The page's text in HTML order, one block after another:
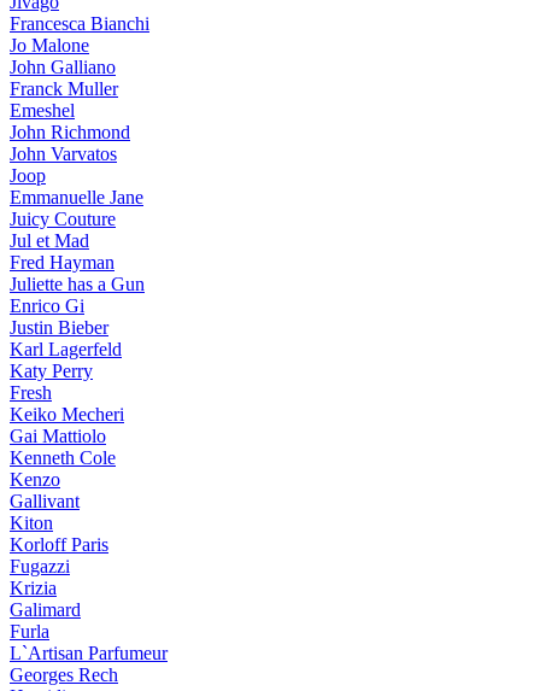
Francesca Bianchi
Jo Malone
John Galliano
Franck Muller
Emeshel
John Richmond
John Varvatos
Joop
Emmanuelle Jane
Juicy Couture
Jul et Mad
Fred Hayman
Juliette has a Gun
Enrico Gi
Justin Bieber
Karl Lagerfeld
Katy Perry
Fresh
Keiko Mecheri
Gai Mattiolo
Kenneth Cole
Kenzo
Gallivant
Kiton
Korloff Paris
Fugazzi
Krizia
Galimard
Furla
L`Artisan Parfumeur
Georges Rech